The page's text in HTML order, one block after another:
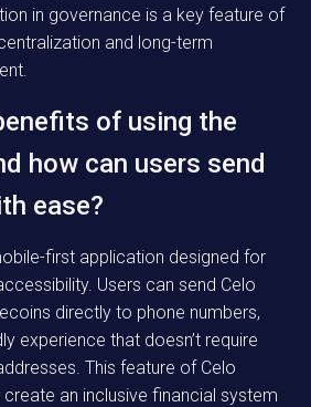
in governance is a key feature of
and long-term
of using the
how can users send
ease?
first application designed for
Users can send Celo
directly to phone numbers,
experience that doesn’t require
This feature of Celo
an inclusive financial system